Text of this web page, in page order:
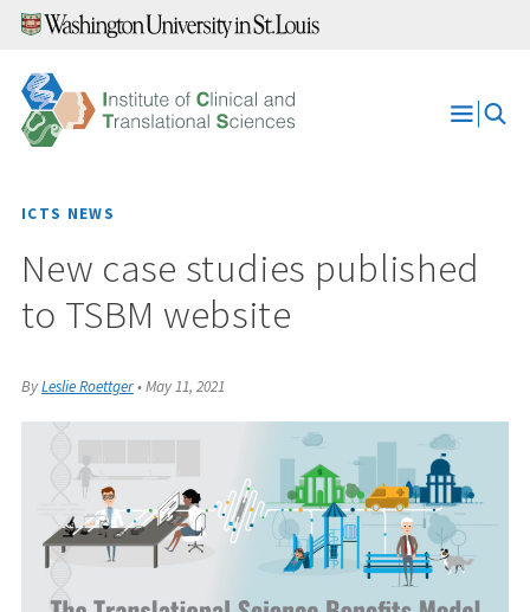
Skip
content
Open
ICTS NEWS
New case studies published
to TSBM website
ByLeslie Roettger•May 11, 2021